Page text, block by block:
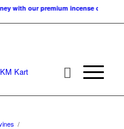
our premium incense
/